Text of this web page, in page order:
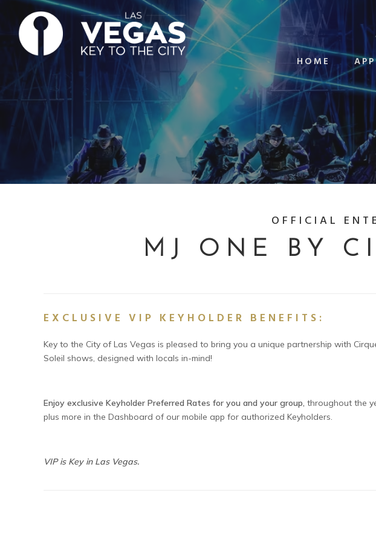
HOME APP
OFFICIAL
MJ ONE BY
EXCLUSIVE VIP KEYHOLDER BENEFITS:
Key to the City of Las Vegas is pleased to bring you a unique partnership with
Soleil shows, designed with locals in-mind!
Enjoy exclusive Keyholder Preferred Rates for you and your group, throughout the
plus more in the Dashboard of our mobile app for authorized Keyholders.
VIP is Key in Las Vegas.